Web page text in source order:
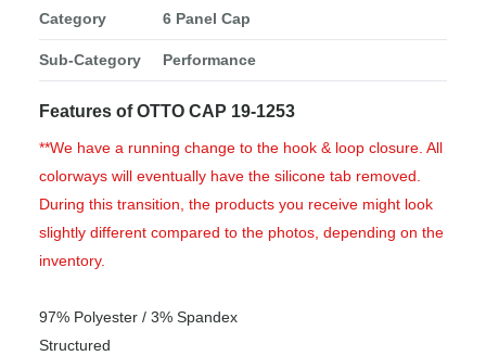
Category 6 Panel Cap
Sub-Category Performance
Features of OTTO CAP 19-1253
**We have a running change to the hook & loop closure. All
colorways will eventually have the silicone tab removed.
During this transition, the products you receive might look
slightly different compared to the photos, depending on the
inventory.
97% Polyester / 3% Spandex
Structured